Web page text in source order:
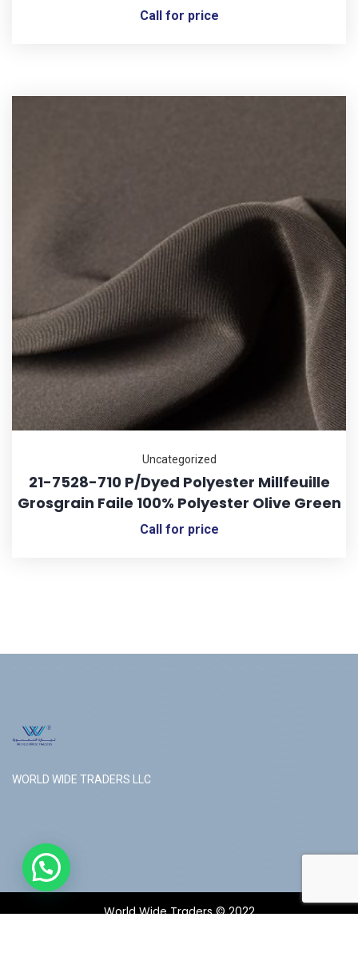
Call for price
Uncategorized
21-7528-710 P/Dyed Polyester Millfeuille
Grosgrain Faile 100% Polyester Olive Green
Call for price
WORLD WIDE TRADERS LLC
World Wide Traders © 2022